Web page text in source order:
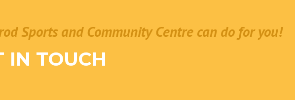
Sports and Community Centre can do for you!
IN TOUCH